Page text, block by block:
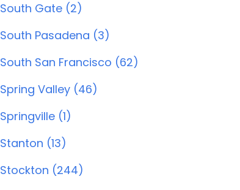
South Gate (2)
South Pasadena (3)
South San Francisco (62)
Spring Valley (46)
Springville (1)
Stanton (13)
Stockton (244)